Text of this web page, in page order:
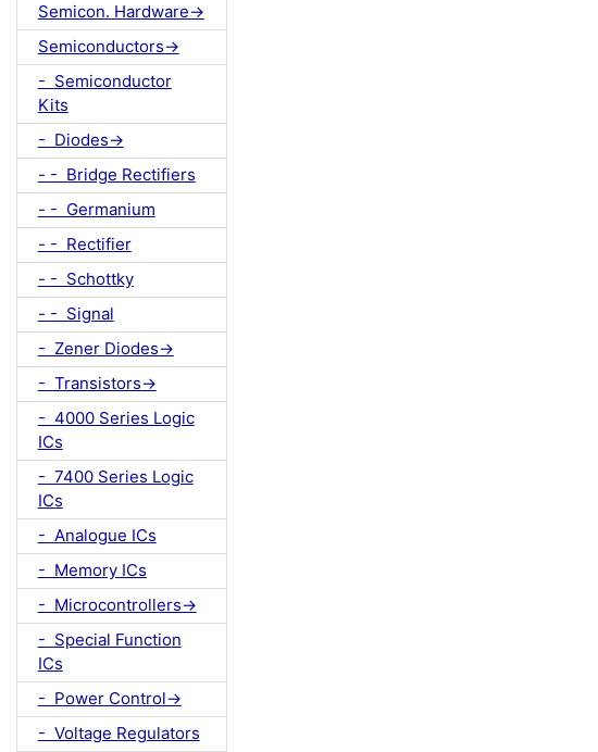
Semicon. Hardware->
Semiconductors->
- Semiconductor
Kits
- Diodes->
- - Bridge Rectifiers
- - Germanium
- - Rectifier
- - Schottky
- - Signal
- Zener Diodes->
- Transistors->
- 4000 Series Logic
ICs
- 7400 Series Logic
ICs
- Analogue ICs
- Memory ICs
- Microcontrollers->
- Special Function
ICs
- Power Control->
- Voltage Regulators